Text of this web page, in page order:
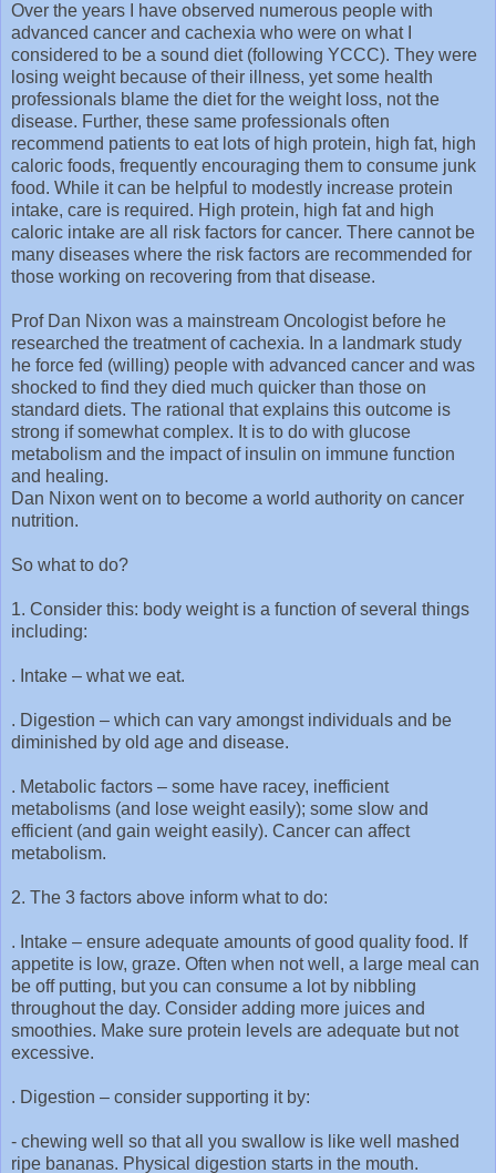
Over the years I have observed numerous people with
advanced cancer and cachexia who were on what I
considered to be a sound diet (following YCCC). They were
losing weight because of their illness, yet some health
professionals blame the diet for the weight loss, not the
disease. Further, these same professionals often
recommend patients to eat lots of high protein, high fat, high
caloric foods, frequently encouraging them to consume junk
food. While it can be helpful to modestly increase protein
intake, care is required. High protein, high fat and high
caloric intake are all risk factors for cancer. There cannot be
many diseases where the risk factors are recommended for
those working on recovering from that disease.
Prof Dan Nixon was a mainstream Oncologist before he
researched the treatment of cachexia. In a landmark study
he force fed (willing) people with advanced cancer and was
shocked to find they died much quicker than those on
standard diets. The rational that explains this outcome is
strong if somewhat complex. It is to do with glucose
metabolism and the impact of insulin on immune function
and healing.
Dan Nixon went on to become a world authority on cancer
nutrition.
So what to do?
1. Consider this: body weight is a function of several things
including:
. Intake – what we eat.
. Digestion – which can vary amongst individuals and be
diminished by old age and disease.
. Metabolic factors – some have racey, inefficient
metabolisms (and lose weight easily); some slow and
efficient (and gain weight easily). Cancer can affect
metabolism.
2. The 3 factors above inform what to do:
. Intake – ensure adequate amounts of good quality food. If
appetite is low, graze. Often when not well, a large meal can
be off putting, but you can consume a lot by nibbling
throughout the day. Consider adding more juices and
smoothies. Make sure protein levels are adequate but not
excessive.
. Digestion – consider supporting it by:
- chewing well so that all you swallow is like well mashed
ripe bananas. Physical digestion starts in the mouth.